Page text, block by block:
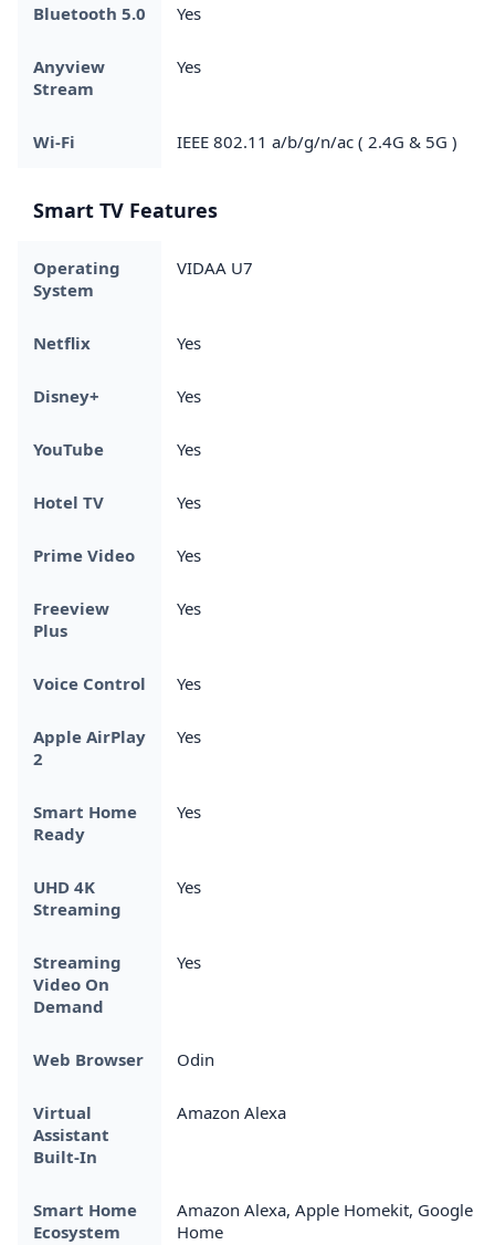
Bluetooth 5.0 Yes
Anyview
Stream
Yes
Wi-Fi IEEE 802.11 a/b/g/n/ac ( 2.4G & 5G )
Smart TV Features
Operating
System
VIDAA U7
Netflix Yes
Disney+ Yes
YouTube Yes
Hotel TV Yes
Prime Video Yes
Freeview
Plus
Yes
Voice Control Yes
Apple AirPlay
2
Yes
Smart Home
Ready
Yes
UHD 4K
Streaming
Yes
Streaming
Video On
Demand
Yes
Web Browser Odin
Virtual
Assistant
Built-In
Amazon Alexa
Smart Home
Ecosystem
Amazon Alexa, Apple Homekit, Google
Home